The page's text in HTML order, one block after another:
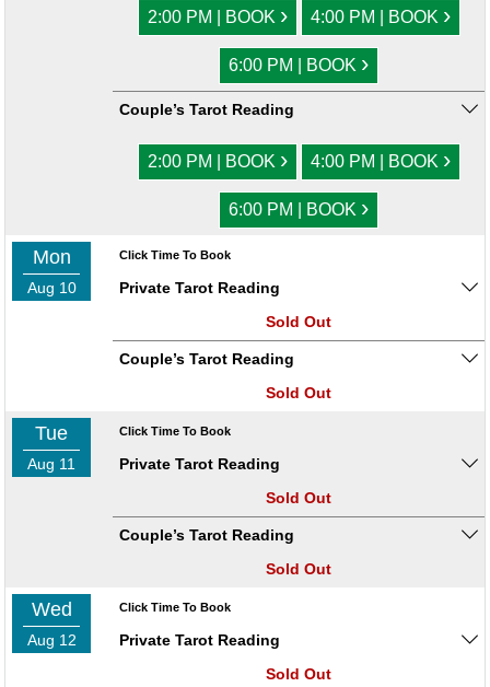
2:00 PM | BOOK › 4:00 PM | BOOK ›
6:00 PM | BOOK ›
Couple’s Tarot Reading
2:00 PM | BOOK › 4:00 PM | BOOK ›
6:00 PM | BOOK ›
Mon
Aug 10
Click Time To Book
Private Tarot Reading
Sold Out
Couple’s Tarot Reading
Sold Out
Tue
Aug 11
Click Time To Book
Private Tarot Reading
Sold Out
Couple’s Tarot Reading
Sold Out
Wed
Aug 12
Click Time To Book
Private Tarot Reading
Sold Out